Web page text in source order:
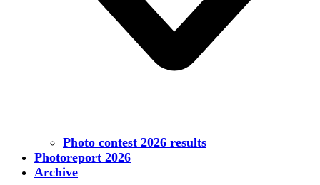
Photo contest 2026 results
Photoreport 2026
Archive